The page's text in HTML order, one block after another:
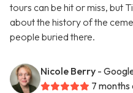
tours can be hit or miss, but
about the history of the
people buried there.
Nicole Berry -
7 months